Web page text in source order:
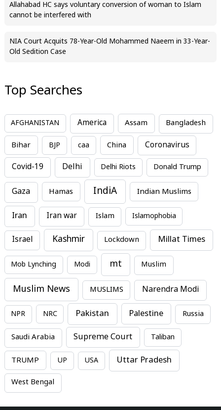
Allahabad HC says voluntary conversion of woman to Islam
cannot be interfered with
NIA Court Acquits 78-Year-Old Mohammed Naeem in 33-Year-
Old Sedition Case
Top Searches
AFGHANISTAN America Assam Bangladesh
Bihar BJP caa China Coronavirus
Covid-19 Delhi Delhi Riots Donald Trump
Gaza Hamas IndiA Indian Muslims
Iran Iran war Islam Islamophobia
Israel Kashmir Lockdown Millat Times
Mob Lynching Modi mt Muslim
Muslim News MUSLIMS Narendra Modi
NPR NRC Pakistan Palestine Russia
Saudi Arabia Supreme Court Taliban
TRUMP UP USA Uttar Pradesh
West Bengal